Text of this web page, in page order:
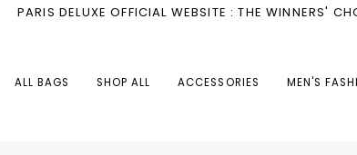
PARIS DELUXE OFFICIAL WEBSITE : THE WINNERS'
ALL BAGS SHOP ALL ACCESSORIES MEN'S